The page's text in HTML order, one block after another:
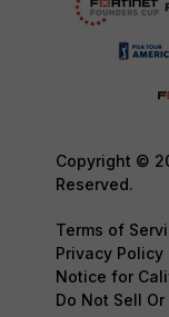
Copyright ©
Reserved.
Terms of
Privacy Policy
Notice for
Do Not Sell